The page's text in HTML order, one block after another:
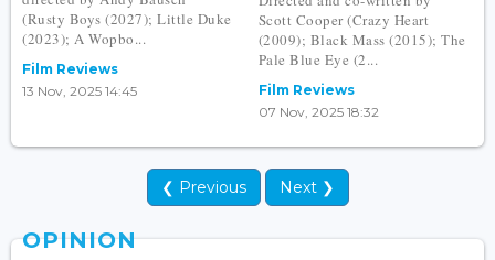
(Rusty Boys (2027); Little Duke
(2023); A Wopbo...
Film Reviews
13 Nov, 2025 14:45
Scott Cooper (Crazy Heart
(2009); Black Mass (2015); The
Pale Blue Eye (2...
Film Reviews
07 Nov, 2025 18:32
❮ Previous Next ❯
OPINION